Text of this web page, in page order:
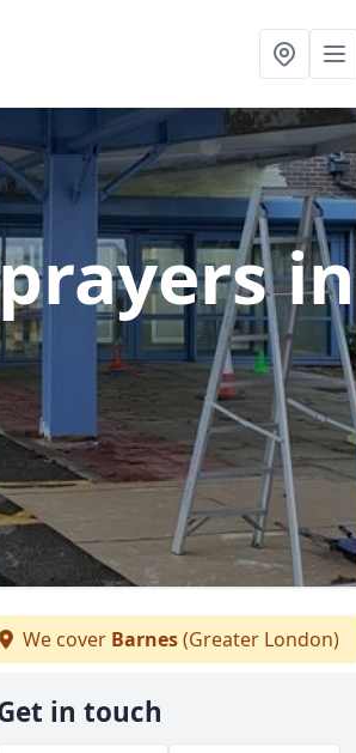
in
We cover Barnes(Greater London)
in touch